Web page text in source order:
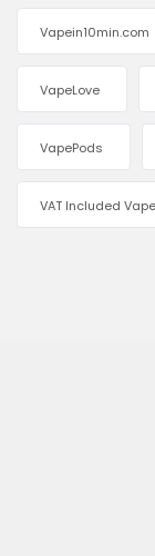
Vapein10min.com
VapeLove
VapePods
VAT Included